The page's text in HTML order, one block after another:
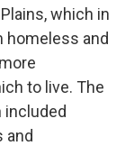
which in
and
to live. The
included
and